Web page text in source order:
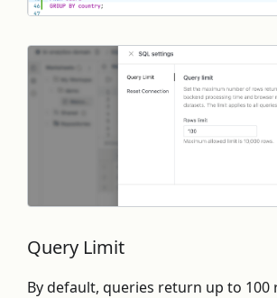
Query Limit
By default, queries return up to 100